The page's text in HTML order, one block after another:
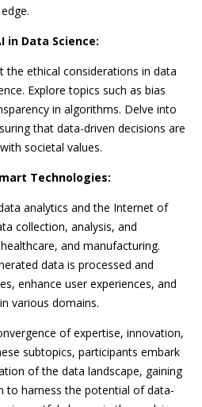
in Data Science:
the ethical considerations in data
Explore topics such as bias
in algorithms. Delve into
that data-driven decisions are
societal values.
Technologies:
analytics and the Internet of
collection, analysis, and
and manufacturing.
data is processed and
enhance user experiences, and
various domains.
of expertise, innovation,
subtopics, participants embark
of the data landscape, gaining
to harness the potential of data-